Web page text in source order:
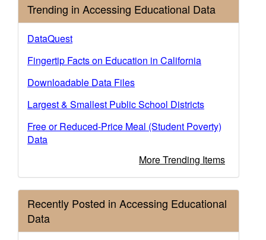
Trending in Accessing Educational Data
DataQuest
Fingertip Facts on Education in California
Downloadable Data Files
Largest & Smallest Public School Districts
Free or Reduced-Price Meal (Student Poverty)
Data
More Trending Items
Recently Posted in Accessing Educational
Data